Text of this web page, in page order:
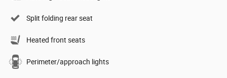
Split folding rear seat
Heated front seats
Perimeter/approach lights